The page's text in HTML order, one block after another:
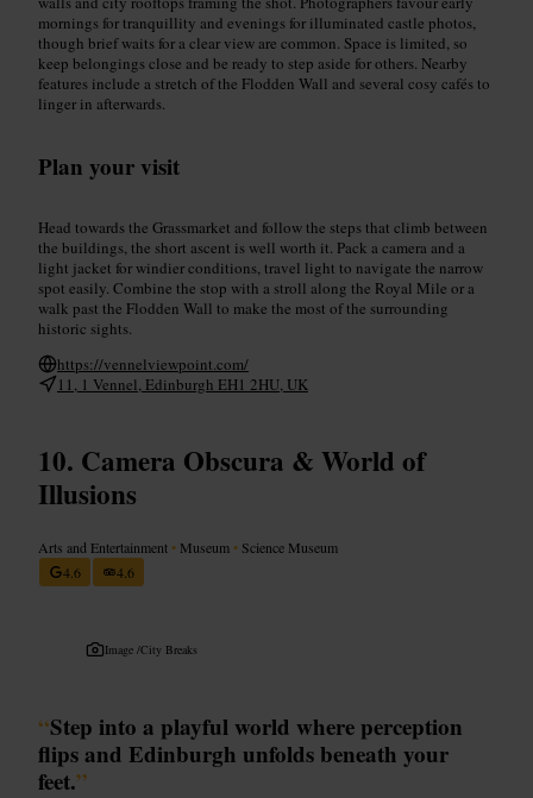
mornings for tranquillity and evenings for illuminated castle photos,
though brief waits for a clear view are common. Space is limited, so
keep belongings close and be ready to step aside for others. Nearby
features include a stretch of the Flodden Wall and several cosy cafés to
linger in afterwards.
Plan your visit
Head towards the Grassmarket and follow the steps that climb between
the buildings, the short ascent is well worth it. Pack a camera and a
light jacket for windier conditions, travel light to navigate the narrow
spot easily. Combine the stop with a stroll along the Royal Mile or a
walk past the Flodden Wall to make the most of the surrounding
historic sights.
https://vennelviewpoint.com/
11, 1 Vennel, Edinburgh EH1 2HU, UK
Camera Obscura & World of
Illusions
Arts and Entertainment • Museum • Science Museum
4.6
4.6
Image /City Breaks
“Step into a playful world where perception
flips and Edinburgh unfolds beneath your
feet.”